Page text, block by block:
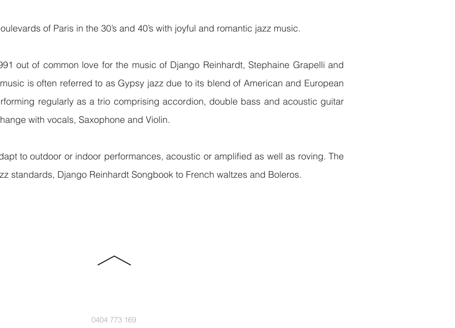
of Paris in the 30’s and 40’s with joyful and romantic jazz music.
out of common love for the music of Django Reinhardt, Stephaine Grapelli and
is often referred to as Gypsy jazz due to its blend of American and European
regularly as a trio comprising accordion, double bass and acoustic guitar
with vocals, Saxophone and Violin.
to outdoor or indoor performances, acoustic or amplified as well as roving. The
standards, Django Reinhardt Songbook to French waltzes and Boleros.
0404 773 169